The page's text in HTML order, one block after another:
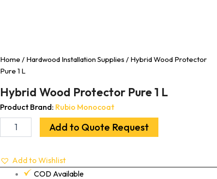
Home / Hardwood Installation Supplies / Hybrid Wood Protector
Pure 1 L
Hybrid Wood Protector Pure 1 L
Product Brand: Rubio Monocoat
Add to Quote Request
Add to Wishlist
COD Available